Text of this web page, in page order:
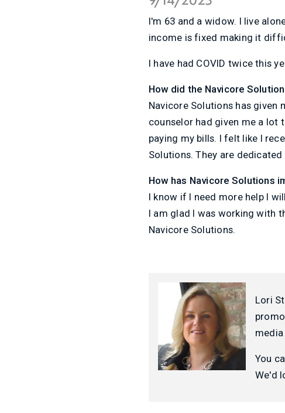
I'm 63 and a widow. I live
income is fixed making it
I have had COVID twice this
How did the Navicore
Navicore Solutions has given
counselor had given me a lot
paying my bills. I felt like I
Solutions. They are
How has Navicore Solutions
I know if I need more help I
I am glad I was working with
Navicore Solutions.
Lori
You
We'd